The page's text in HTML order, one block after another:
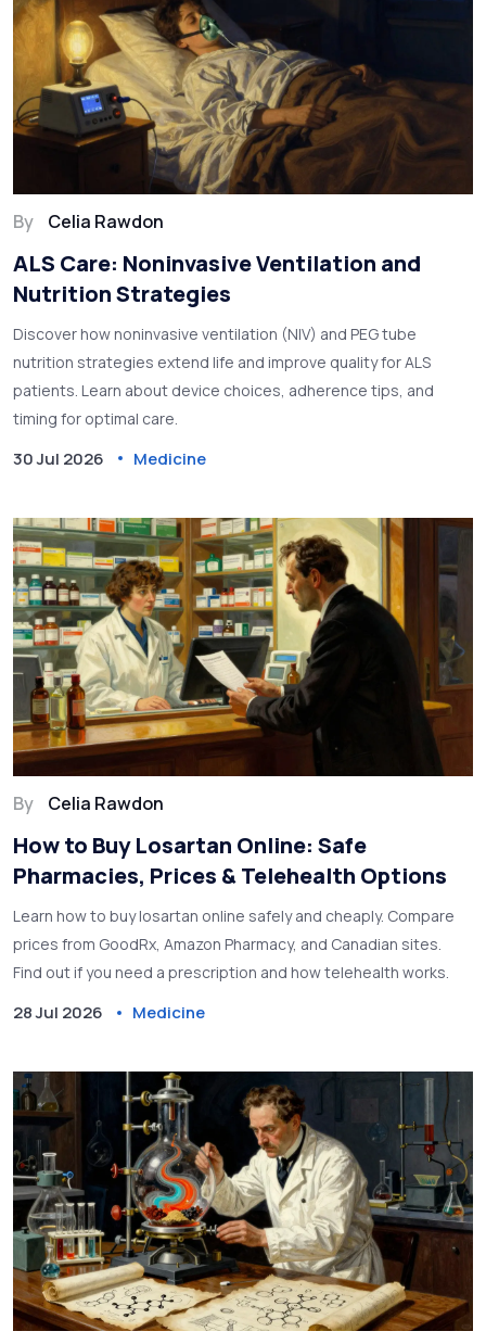
By Celia Rawdon
ALS Care: Noninvasive Ventilation and
Nutrition Strategies
Discover how noninvasive ventilation (NIV) and PEG tube
nutrition strategies extend life and improve quality for ALS
patients. Learn about device choices, adherence tips, and
timing for optimal care.
30 Jul 2026 Medicine
By Celia Rawdon
How to Buy Losartan Online: Safe
Pharmacies, Prices & Telehealth Options
Learn how to buy losartan online safely and cheaply. Compare
prices from GoodRx, Amazon Pharmacy, and Canadian sites.
Find out if you need a prescription and how telehealth works.
28 Jul 2026 Medicine